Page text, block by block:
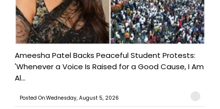
Ameesha Patel Backs Peaceful Student Protests:
'Whenever a Voice Is Raised for a Good Cause, I Am
Al...
Posted On:Wednesday, August 5, 2026